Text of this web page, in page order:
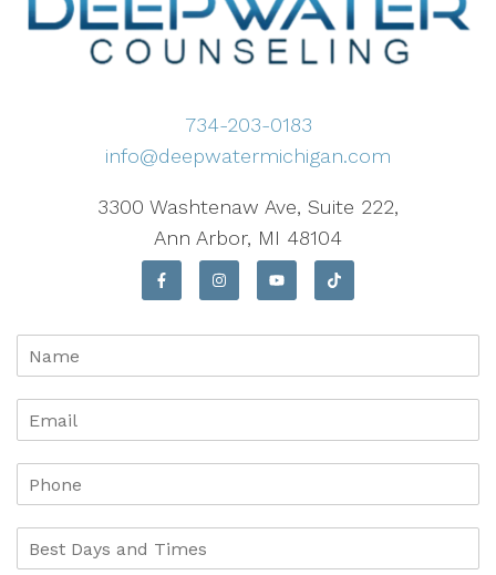
734-203-0183
info@deepwatermichigan.com
3300 Washtenaw Ave, Suite 222,
Ann Arbor, MI 48104